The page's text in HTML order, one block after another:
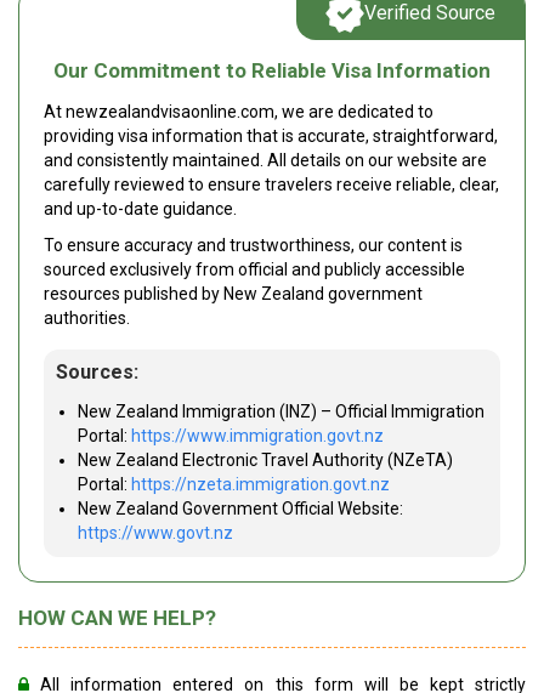
Our Commitment to Reliable Visa Information
At newzealandvisaonline.com, we are dedicated to
providing visa information that is accurate, straightforward,
and consistently maintained. All details on our website are
carefully reviewed to ensure travelers receive reliable, clear,
and up-to-date guidance.
To ensure accuracy and trustworthiness, our content is
sourced exclusively from official and publicly accessible
resources published by New Zealand government
authorities.
Sources:
New Zealand Immigration (INZ) – Official Immigration
Portal: https://www.immigration.govt.nz
New Zealand Electronic Travel Authority (NZeTA)
Portal: https://nzeta.immigration.govt.nz
New Zealand Government Official Website:
https://www.govt.nz
Verified Source
HOW CAN WE HELP?
All information entered on this form will be kept strictly